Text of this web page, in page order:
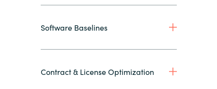
Software Baselines
Contract & License Optimization